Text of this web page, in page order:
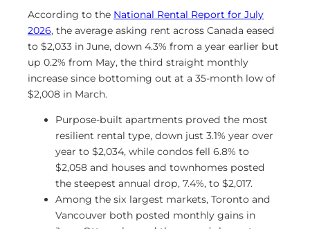
According to the National Rental Report for July
2026, the average asking rent across Canada eased
to $2,033 in June, down 4.3% from a year earlier but
up 0.2% from May, the third straight monthly
increase since bottoming out at a 35-month low of
$2,008 in March.
Purpose-built apartments proved the most
resilient rental type, down just 3.1% year over
year to $2,034, while condos fell 6.8% to
$2,058 and houses and townhomes posted
the steepest annual drop, 7.4%, to $2,017.
Among the six largest markets, Toronto and
Vancouver both posted monthly gains in